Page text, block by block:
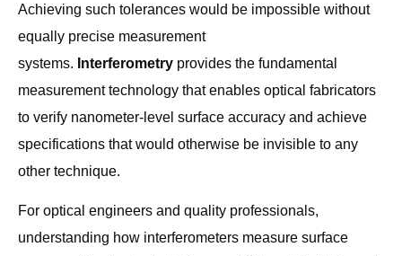
Achieving such tolerances would be impossible without
equally precise measurement
systems. Interferometry provides the fundamental
measurement technology that enables optical fabricators
to verify nanometer-level surface accuracy and achieve
specifications that would otherwise be invisible to any
other technique.
For optical engineers and quality professionals,
understanding how interferometers measure surface